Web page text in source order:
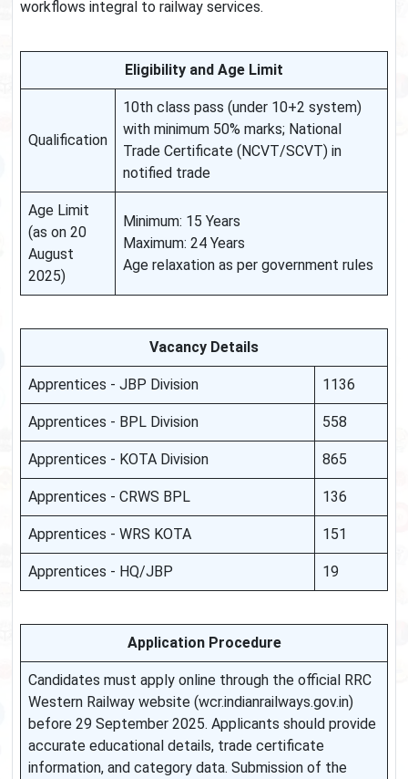
workflows integral to railway services.
Eligibility and Age Limit
Qualification
10th class pass (under 10+2 system)
with minimum 50% marks; National
Trade Certificate (NCVT/SCVT) in
notified trade
Age Limit
(as on 20
August
2025)
Minimum: 15 Years
Maximum: 24 Years
Age relaxation as per government rules
Vacancy Details
Apprentices - JBP Division 1136
Apprentices - BPL Division 558
Apprentices - KOTA Division 865
Apprentices - CRWS BPL 136
Apprentices - WRS KOTA 151
Apprentices - HQ/JBP 19
Application Procedure
Candidates must apply online through the official RRC
Western Railway website (wcr.indianrailways.gov.in)
before 29 September 2025. Applicants should provide
accurate educational details, trade certificate
information, and category data. Submission of the